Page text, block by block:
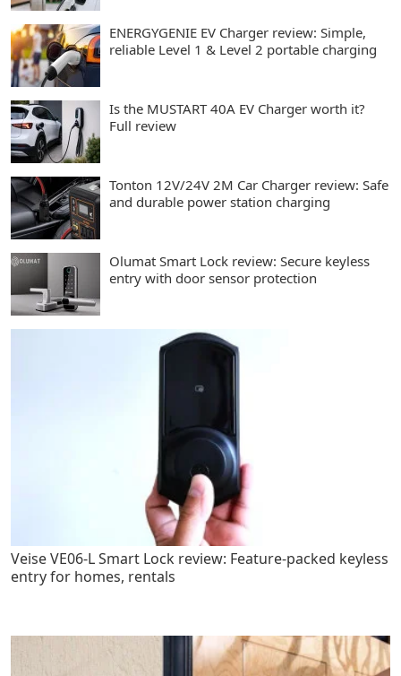
ENERGYGENIE EV Charger review: Simple,
reliable Level 1 & Level 2 portable charging
Is the MUSTART 40A EV Charger worth it?
Full review
Tonton 12V/24V 2M Car Charger review: Safe
and durable power station charging
Olumat Smart Lock review: Secure keyless
entry with door sensor protection
Veise VE06-L Smart Lock review: Feature-packed keyless
entry for homes, rentals